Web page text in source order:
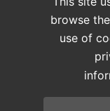
Listen,
registered
browse
use of